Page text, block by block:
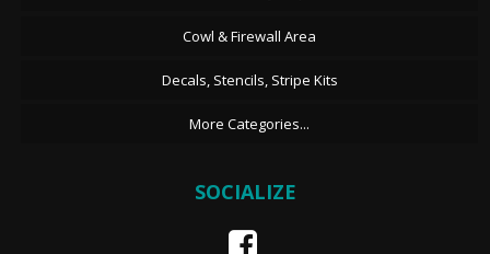
Cowl & Firewall Area
Decals, Stencils, Stripe Kits
More Categories...
SOCIALIZE